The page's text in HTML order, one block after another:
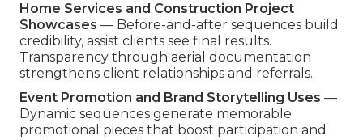
Home Services and Construction Project
Showcases — Before-and-after sequences build
credibility, assist clients see final results.
Transparency through aerial documentation
strengthens client relationships and referrals.
Event Promotion and Brand Storytelling Uses —
Dynamic sequences generate memorable
promotional pieces that boost participation and